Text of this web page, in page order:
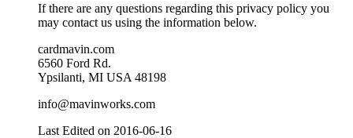
If there are any questions regarding this privacy policy you
may contact us using the information below.
cardmavin.com
6560 Ford Rd.
Ypsilanti, MI USA 48198
info@mavinworks.com
Last Edited on 2016-06-16